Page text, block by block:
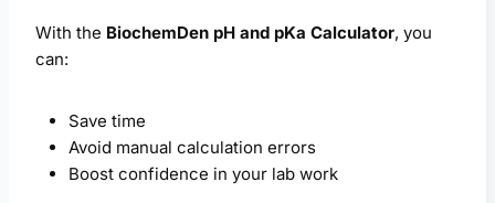
With the BiochemDen pH and pKa Calculator, you
can:
Save time
Avoid manual calculation errors
Boost confidence in your lab work